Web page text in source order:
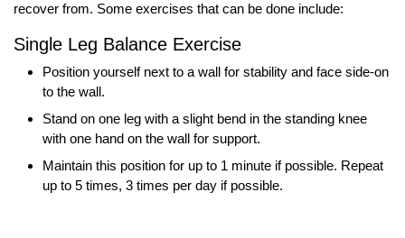
recover from. Some exercises that can be done include:
Single Leg Balance Exercise
Position yourself next to a wall for stability and face side-on
to the wall.
Stand on one leg with a slight bend in the standing knee
with one hand on the wall for support.
Maintain this position for up to 1 minute if possible. Repeat
up to 5 times, 3 times per day if possible.